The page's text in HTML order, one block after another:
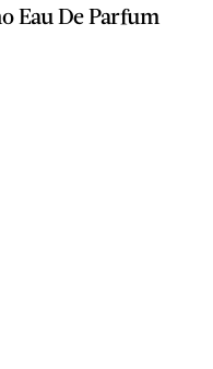
Eau De Parfum